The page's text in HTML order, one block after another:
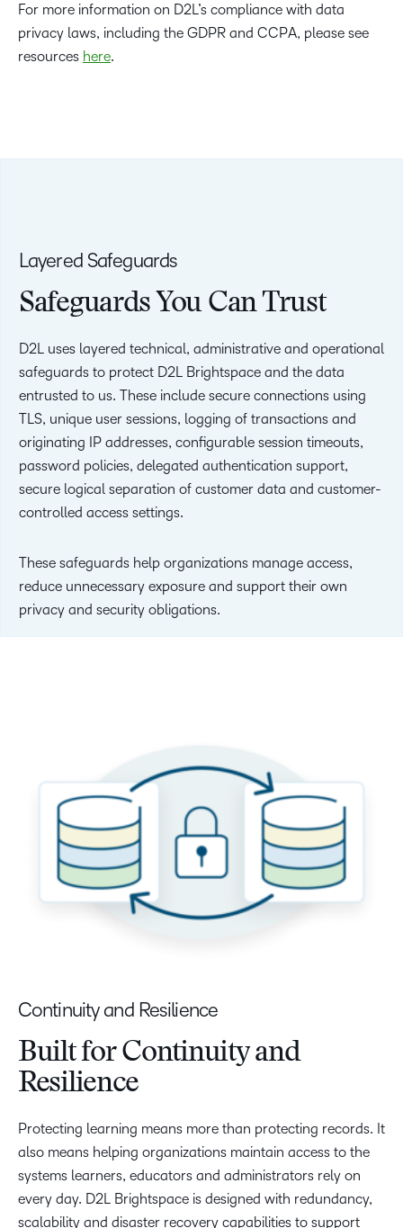
For more information on D2L’s compliance with data
privacy laws, including the GDPR and CCPA, please see
resources here.
Layered Safeguards
Safeguards You Can Trust
D2L uses layered technical, administrative and operational
safeguards to protect D2L Brightspace and the data
entrusted to us. These include secure connections using
TLS, unique user sessions, logging of transactions and
originating IP addresses, configurable session timeouts,
password policies, delegated authentication support,
secure logical separation of customer data and customer-
controlled access settings.
These safeguards help organizations manage access,
reduce unnecessary exposure and support their own
privacy and security obligations.
Continuity and Resilience
Built for Continuity and
Resilience
Protecting learning means more than protecting records. It
also means helping organizations maintain access to the
systems learners, educators and administrators rely on
every day. D2L Brightspace is designed with redundancy,
scalability and disaster recovery capabilities to support